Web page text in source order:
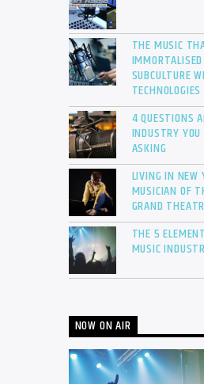
THE MUSIC
SUBCULTURE
TECHNOLOGIES
4 QUESTIONS
INDUSTRY
ASKING
LIVING IN NEW
MUSICIAN OF
GRAND
THE 5
MUSIC
NOW ON AIR